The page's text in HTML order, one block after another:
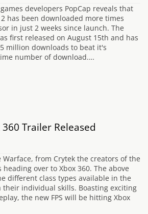
developers PopCap reveals that
2 has been downloaded more times
in just 2 weeks since launch. The
first released on August 15th and has
million downloads to beat it's
number of download.…
Trailer Released
Warface, from Crytek the creators of the
over to Xbox 360. The above
different class types available in the
their individual skills. Boasting exciting
the new FPS will be hitting Xbox